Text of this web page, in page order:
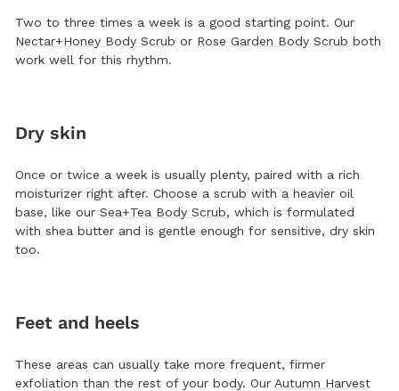
Two to three times a week is a good starting point. Our
Nectar+Honey Body Scrub or Rose Garden Body Scrub both
work well for this rhythm.
Dry skin
Once or twice a week is usually plenty, paired with a rich
moisturizer right after. Choose a scrub with a heavier oil
base, like our Sea+Tea Body Scrub, which is formulated
with shea butter and is gentle enough for sensitive, dry skin
too.
Feet and heels
These areas can usually take more frequent, firmer
exfoliation than the rest of your body. Our Autumn Harvest